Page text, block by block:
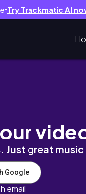
● Try Trackmatic AI
work in new
Just great
Google
email